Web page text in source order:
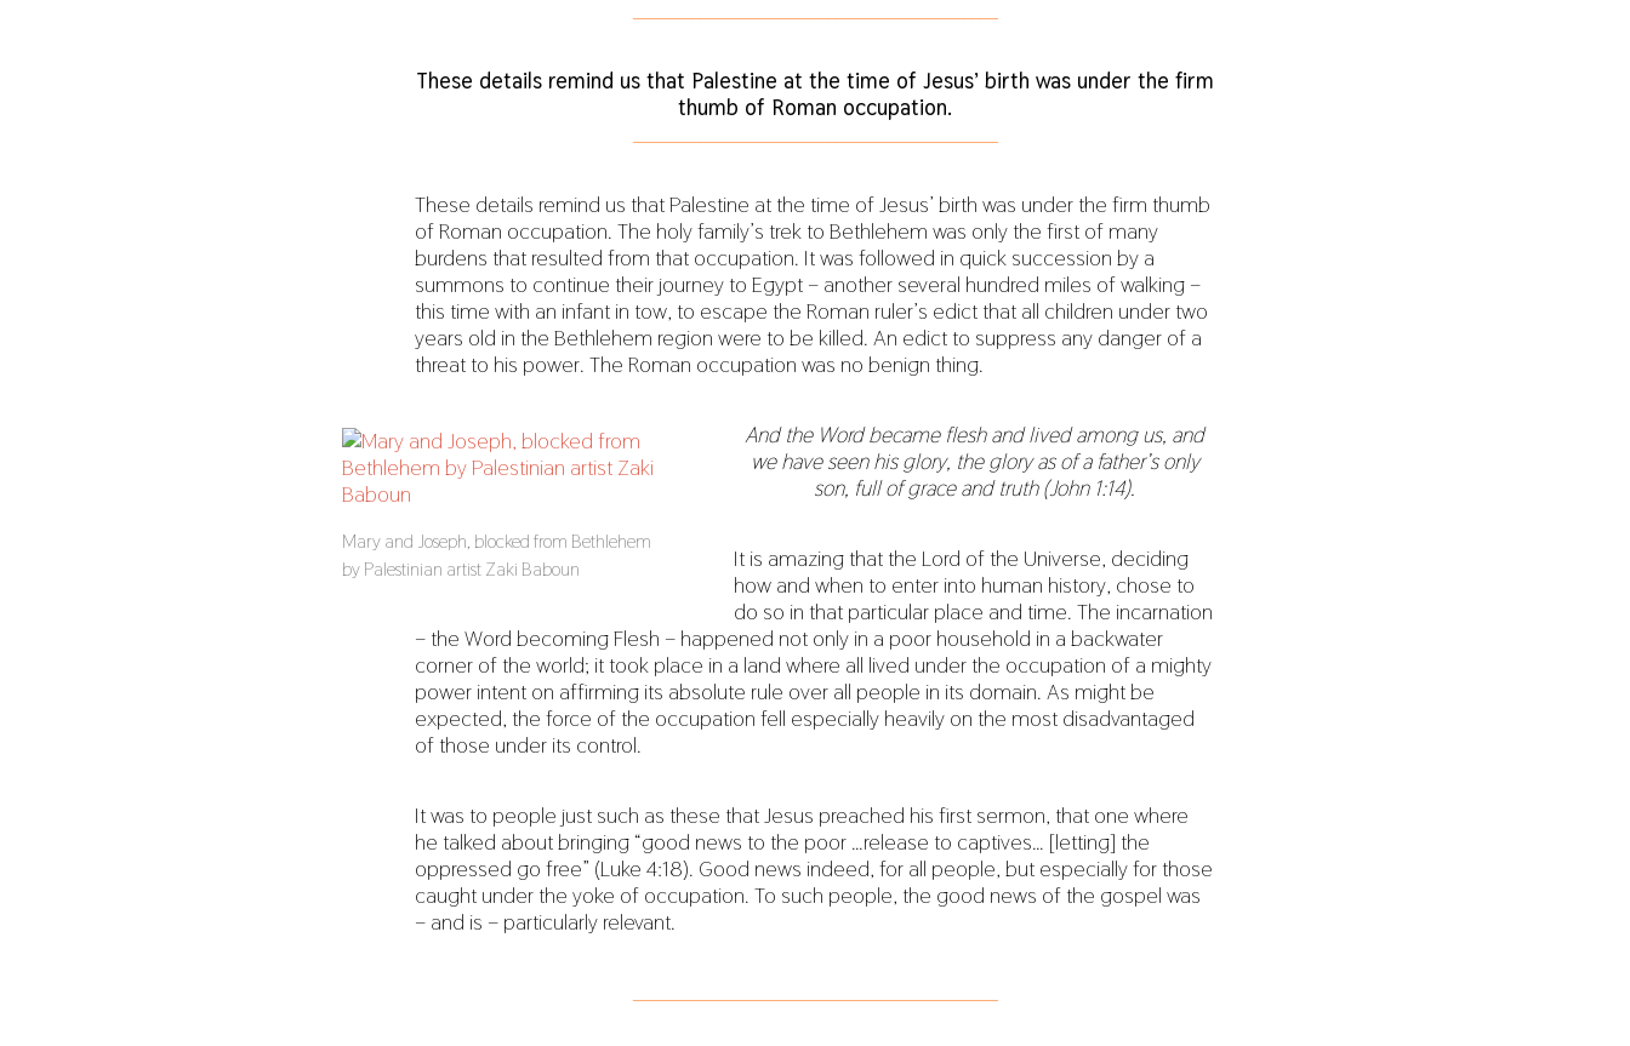
These details remind us that Palestine at the time of Jesus’ birth was under the firm
thumb of Roman occupation.
These details remind us that Palestine at the time of Jesus’ birth was under the firm thumb
of Roman occupation. The holy family’s trek to Bethlehem was only the first of many
burdens that resulted from that occupation. It was followed in quick succession by a
summons to continue their journey to Egypt – another several hundred miles of walking –
this time with an infant in tow, to escape the Roman ruler’s edict that all children under two
years old in the Bethlehem region were to be killed. An edict to suppress any danger of a
threat to his power. The Roman occupation was no benign thing.
Mary and Joseph, blocked from Bethlehem
by Palestinian artist Zaki Baboun
And the Word became flesh and lived among us, and
we have seen his glory, the glory as of a father’s only
son, full of grace and truth (John 1:14).
It is amazing that the Lord of the Universe, deciding
how and when to enter into human history, chose to
do so in that particular place and time. The incarnation
– the Word becoming Flesh – happened not only in a poor household in a backwater
corner of the world; it took place in a land where all lived under the occupation of a mighty
power intent on affirming its absolute rule over all people in its domain. As might be
expected, the force of the occupation fell especially heavily on the most disadvantaged
of those under its control.
It was to people just such as these that Jesus preached his first sermon, that one where
he talked about bringing “good news to the poor …release to captives… [letting] the
oppressed go free” (Luke 4:18). Good news indeed, for all people, but especially for those
caught under the yoke of occupation. To such people, the good news of the gospel was
– and is – particularly relevant.